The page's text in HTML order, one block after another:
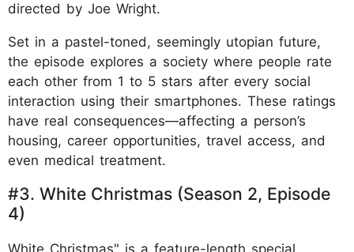
directed by Joe Wright.
Set in a pastel-toned, seemingly utopian future,
the episode explores a society where people rate
each other from 1 to 5 stars after every social
interaction using their smartphones. These ratings
have real consequences—affecting a person’s
housing, career opportunities, travel access, and
even medical treatment.
#3. White Christmas (Season 2, Episode
4)